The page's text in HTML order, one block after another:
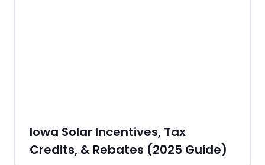
Iowa Solar Incentives, Tax
Credits, & Rebates (2025 Guide)